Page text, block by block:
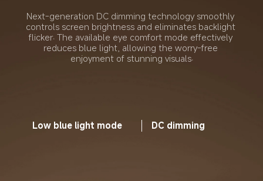
Next-generation DC dimming technology smoothly
controls screen brightness and eliminates backlight
flicker. The available eye comfort mode effectively
reduces blue light, allowing the worry-free
enjoyment of stunning visuals.
Low blue light mode DC dimming